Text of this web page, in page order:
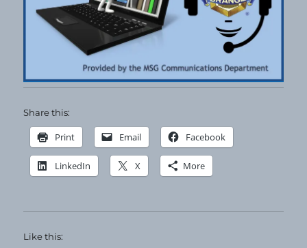
Share this:
Print Email Facebook
LinkedIn X More
Like this: